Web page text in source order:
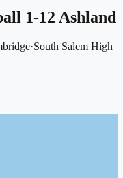
1-12 Ashland
·South Salem High